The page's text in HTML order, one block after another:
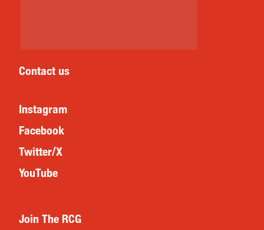
Contact us
Instagram
Facebook
Twitter/X
YouTube
Join The RCG